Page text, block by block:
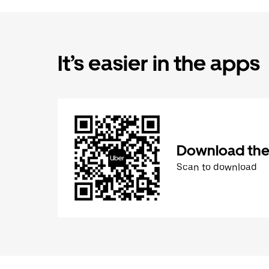
It’s easier in the apps
Download
Scan to download